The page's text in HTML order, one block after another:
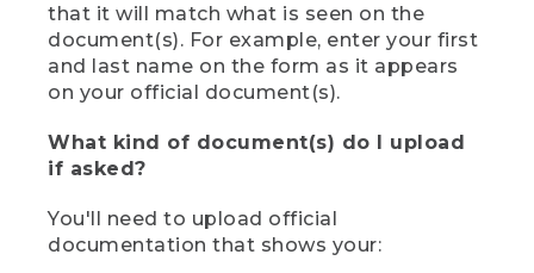
that it will match what is seen on the
document(s). For example, enter your first
and last name on the form as it appears
on your official document(s).
What kind of document(s) do I upload
if asked?
You'll need to upload official
documentation that shows your: